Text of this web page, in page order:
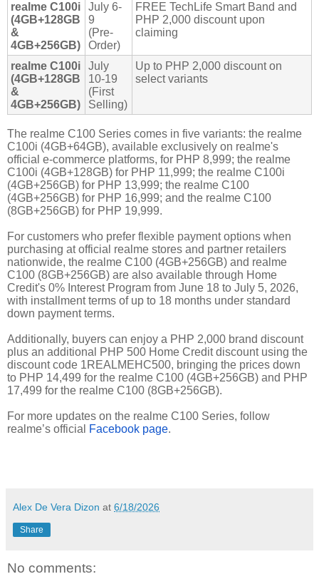
realme C100i
(4GB+128GB
&
4GB+256GB)
July 6-
9
(Pre-
Order)
FREE TechLife Smart Band and
PHP 2,000 discount upon
claiming
realme C100i
(4GB+128GB
&
4GB+256GB)
July
10-19
(First
Selling)
Up to PHP 2,000 discount on
select variants
The realme C100 Series comes in five variants: the realme
C100i (4GB+64GB), available exclusively on realme's
official e-commerce platforms, for PHP 8,999; the realme
C100i (4GB+128GB) for PHP 11,999; the realme C100i
(4GB+256GB) for PHP 13,999; the realme C100
(4GB+256GB) for PHP 16,999; and the realme C100
(8GB+256GB) for PHP 19,999.
For customers who prefer flexible payment options when
purchasing at official realme stores and partner retailers
nationwide, the realme C100 (4GB+256GB) and realme
C100 (8GB+256GB) are also available through Home
Credit's 0% Interest Program from June 18 to July 5, 2026,
with installment terms of up to 18 months under standard
down payment terms.
Additionally, buyers can enjoy a PHP 2,000 brand discount
plus an additional PHP 500 Home Credit discount using the
discount code 1REALMEHC500, bringing the prices down
to PHP 14,499 for the realme C100 (4GB+256GB) and PHP
17,499 for the realme C100 (8GB+256GB).
For more updates on the realme C100 Series, follow
realme’s official
Facebook page.
Alex De Vera Dizon at 6/18/2026
Share
No comments: